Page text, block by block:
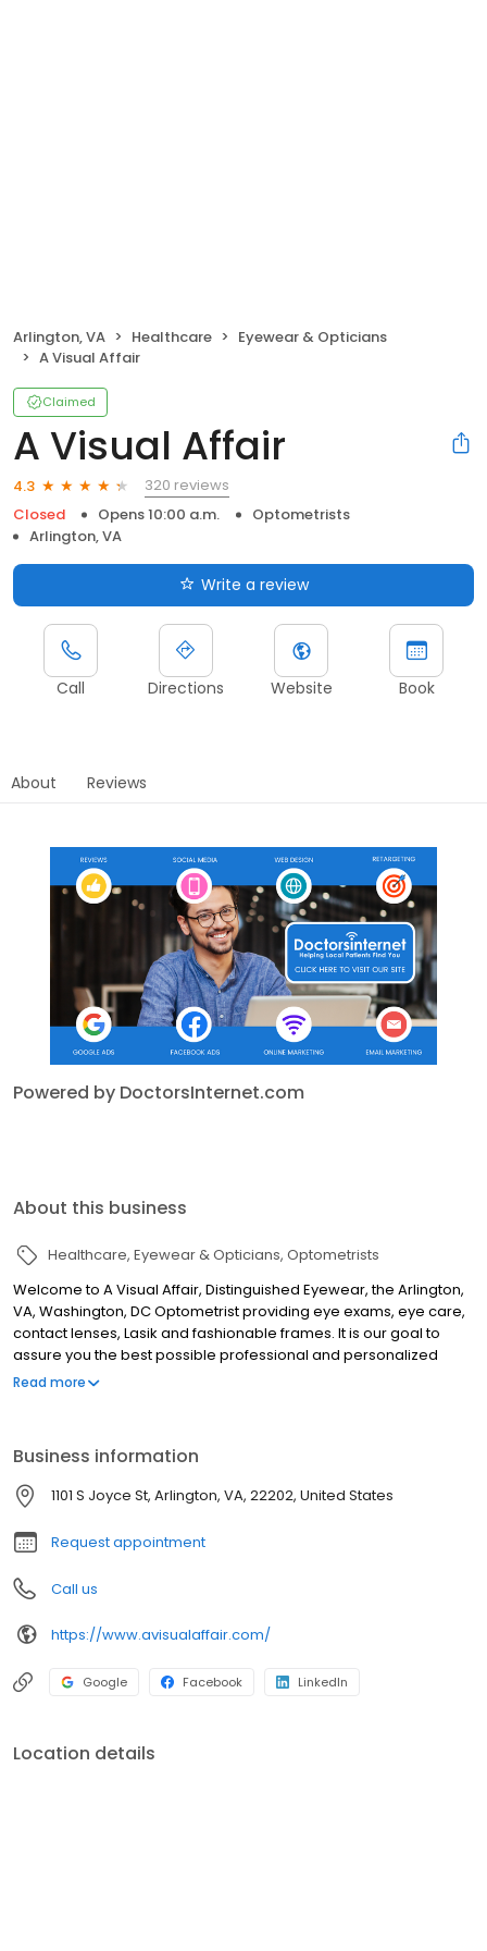
Arlington, VA Healthcare
Eyewear & Opticians
A Visual Affair
Claimed
A Visual Affair
4.3
320 reviews
Closed
Opens 10:00 a.m.
Optometrists
Arlington, VA
Write a review
Call Directions Website Book
About Reviews
Powered by DoctorsInternet.com
About this business
Healthcare Eyewear & Opticians Optometrists
Welcome to A Visual Affair, Distinguished Eyewear, the Arlington,
VA, Washington, DC Optometrist providing eye exams, eye care,
contact lenses, Lasik and fashionable frames. It is our goal to
assure you the best possible professional and personalized
vision care. It is our goal not only to meet your expectations, but
Read more
Business information
1101 S Joyce St, Arlington, VA, 22202, United States
Request appointment
Call us
https://www.avisualaffair.com/
Google Facebook LinkedIn
Location details